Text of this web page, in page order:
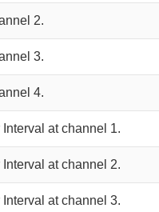
2.
3.
4.
at channel 1.
at channel 2.
at channel 3.